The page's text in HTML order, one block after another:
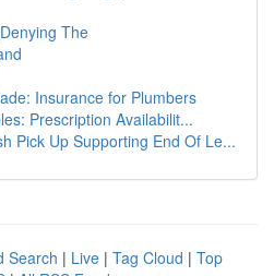
The
Insurance for Plumbers
Prescription Availabilit...
Pick Up Supporting End Of Le...
Search | Live | Tag Cloud | Top